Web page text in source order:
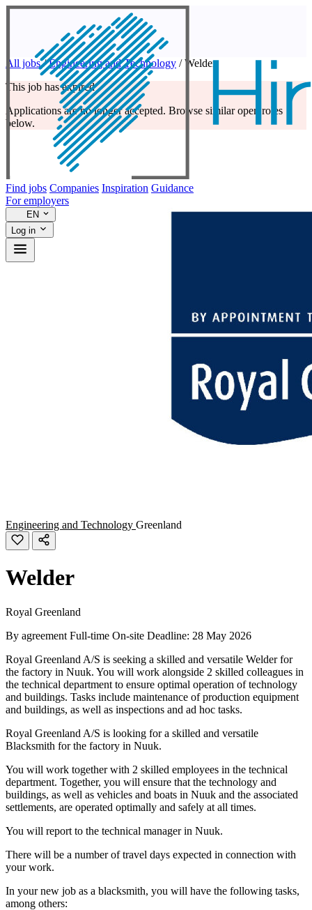
Find jobs Companies Inspiration Guidance
For employers
EN
Log in
All jobs / Engineering and Technology / Welder
This job has expired
Applications are no longer accepted. Browse similar open roles
below.
Engineering and Technology Greenland
Welder
Royal Greenland
By agreement Full-time On-site Deadline: 28 May 2026
Royal Greenland A/S is seeking a skilled and versatile Welder for
the factory in Nuuk. You will work alongside 2 skilled colleagues in
the technical department to ensure optimal operation of technology
and buildings. Tasks include maintenance of production equipment
and buildings, as well as inspections and ad hoc tasks.
Royal Greenland A/S is looking for a skilled and versatile
Blacksmith for the factory in Nuuk.
You will work together with 2 skilled employees in the technical
department. Together, you will ensure that the technology and
buildings, as well as vehicles and boats in Nuuk and the associated
settlements, are operated optimally and safely at all times.
You will report to the technical manager in Nuuk.
There will be a number of travel days expected in connection with
your work.
In your new job as a blacksmith, you will have the following tasks,
among others: